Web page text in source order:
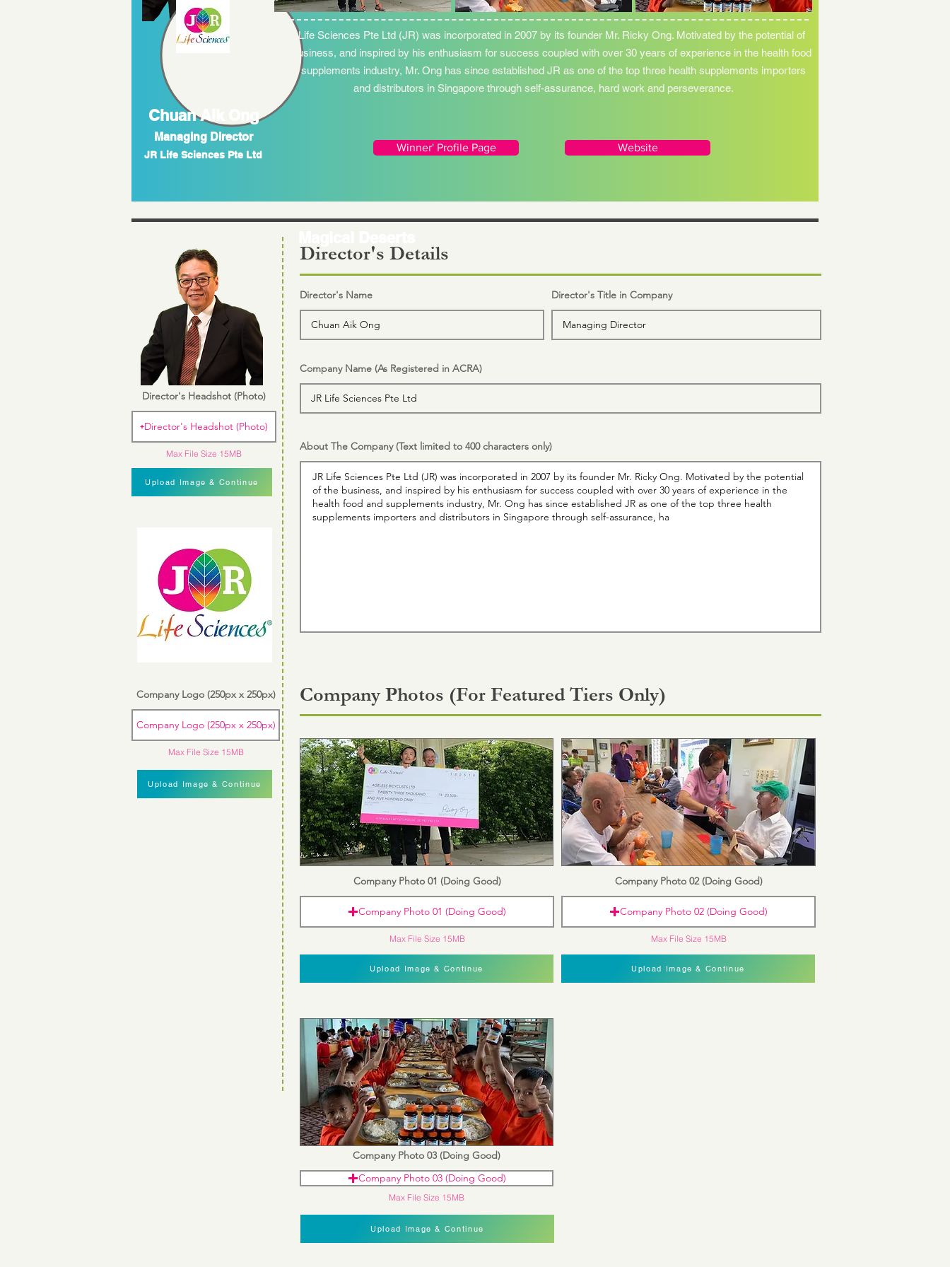
JR Life Sciences Pte Ltd (JR) was incorporated in 2007 by its founder Mr. Ricky Ong. Motivated by the potential of
the business, and inspired by his enthusiasm for success coupled with over 30 years of experience in the health food
and supplements industry, Mr. Ong has since established JR as one of the top three health supplements importers
and distributors in Singapore through self-assurance, hard work and perseverance.
Chuan Aik Ong
Managing Director
JR Life Sciences Pte Ltd
Winner' Profile Page Website
Director's Headshot (Photo)
Director's Headshot (Photo)
Max File Size 15MB
Upload Image & Continue
Director's Details
Director's Name Director's Title in Company
Company Name (As Registered in ACRA)
About The Company (Text limited to 400 characters only)
Company Logo (250px x 250px)
Company Logo (250px x 250px)
Max File Size 15MB
Upload Image & Continue
Company Photos (For Featured Tiers Only)
Company Photo 01 (Doing Good)
Company Photo 01 (Doing Good)
Max File Size 15MB
Upload Image & Continue
Company Photo 02 (Doing Good)
Company Photo 02 (Doing Good)
Max File Size 15MB
Upload Image & Continue
Company Photo 03 (Doing Good)
Company Photo 03 (Doing Good)
Max File Size 15MB
Upload Image & Continue